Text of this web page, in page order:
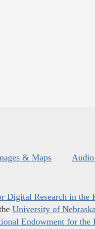
& Maps
Digital Research in the
University of
Endowment for the